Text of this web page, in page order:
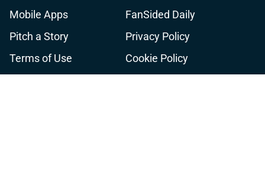
Mobile Apps
FanSided Daily
Pitch a Story
Privacy Policy
Terms of Use
Cookie Policy